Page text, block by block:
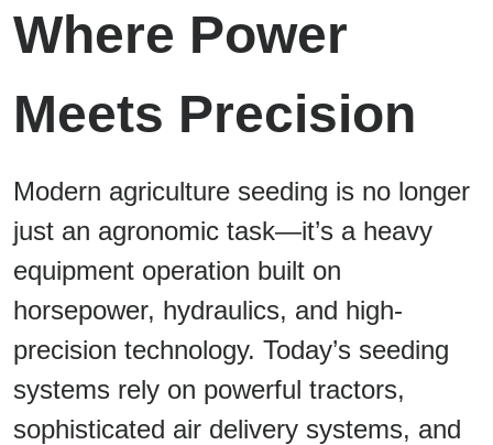
Where Power
Meets Precision
Modern agriculture seeding is no longer
just an agronomic task—it’s a heavy
equipment operation built on
horsepower, hydraulics, and high-
precision technology. Today’s seeding
systems rely on powerful tractors,
sophisticated air delivery systems, and